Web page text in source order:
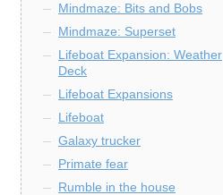
Mindmaze: Bits and Bobs
Mindmaze: Superset
Lifeboat Expansion: Weather
Deck
Lifeboat Expansions
Lifeboat
Galaxy trucker
Primate fear
Rumble in the house